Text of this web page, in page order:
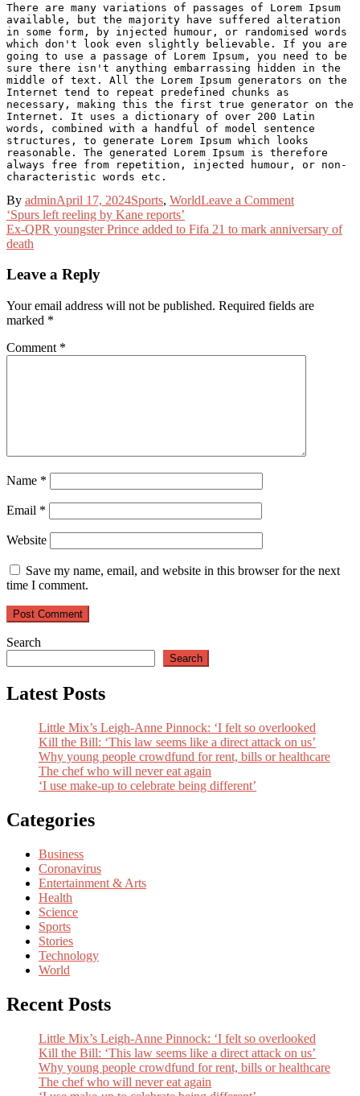
There are many variations of passages of Lorem Ipsum
available, but the majority have suffered alteration
in some form, by injected humour, or randomised words
which don't look even slightly believable. If you are
going to use a passage of Lorem Ipsum, you need to be
sure there isn't anything embarrassing hidden in the
middle of text. All the Lorem Ipsum generators on the
Internet tend to repeat predefined chunks as
necessary, making this the first true generator on the
Internet. It uses a dictionary of over 200 Latin
words, combined with a handful of model sentence
structures, to generate Lorem Ipsum which looks
reasonable. The generated Lorem Ipsum is therefore
always free from repetition, injected humour, or non-
characteristic words etc.
By adminApril 17, 2024Sports, WorldLeave a Commenton
can
can’t’
on
Post
navigation
‘Spurs left reeling by Kane reports’
Ex-QPR youngster Prince added to Fifa 21 to mark anniversary of
death
Leave a Reply
Your email address will not be published. Required fields are
marked *
Comment *
Name *
Email *
Website
Save my name, email, and website in this browser for the next
time I comment.
Search
Search
Latest Posts
Little Mix’s Leigh-Anne Pinnock: ‘I felt so overlooked
Kill the Bill: ‘This law seems like a direct attack on us’
Why young people crowdfund for rent, bills or healthcare
The chef who will never eat again
‘I use make-up to celebrate being different’
Categories
Business
Coronavirus
Entertainment & Arts
Health
Science
Sports
Stories
Technology
World
Recent Posts
Little Mix’s Leigh-Anne Pinnock: ‘I felt so overlooked
Kill the Bill: ‘This law seems like a direct attack on us’
Why young people crowdfund for rent, bills or healthcare
The chef who will never eat again